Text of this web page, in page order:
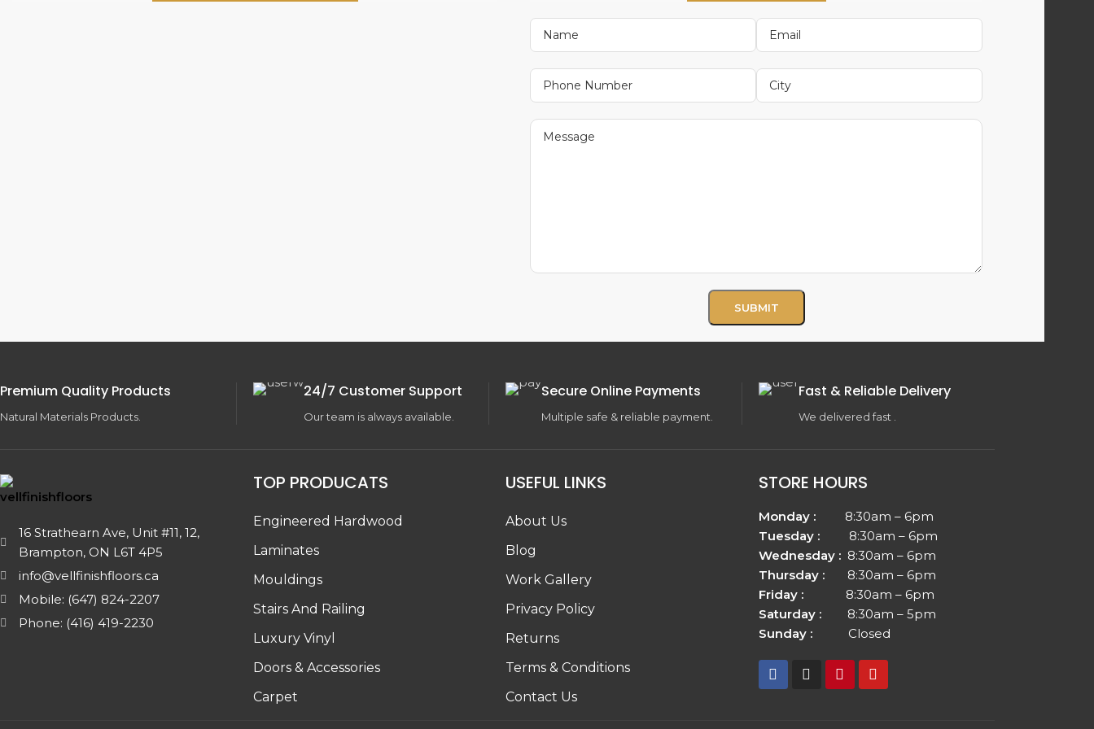
Premium Quality Products
Natural Materials Products.
24/7 Customer Support
Our team is always available.
Secure Online Payments
Multiple safe & reliable payment.
Fast & Reliable Delivery
We delivered fast .
16 Strathearn Ave, Unit #11, 12,
Brampton, ON L6T 4P5
info@vellfinishfloors.ca
Mobile: (647) 824-2207
Phone: (416) 419-2230
TOP PRODUCATS
Engineered Hardwood
Laminates
Mouldings
Stairs And Railing
Luxury Vinyl
Doors & Accessories
Carpet
USEFUL LINKS
About Us
Blog
Work Gallery
Privacy Policy
Returns
Terms & Conditions
Contact Us
STORE HOURS
Monday : 8:30am – 6pm
Tuesday :8:30am – 6pm
Wednesday :8:30am – 6pm
Thursday :8:30am – 6pm
Friday :8:30am – 6pm
Saturday :8:30am – 5pm
Sunday :Closed